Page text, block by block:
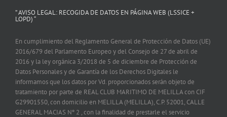
” AVISO LEGAL: RECOGIDA DE DATOS EN PÁGINA WEB (LSSICE +
LOPD) “
En cumplimiento del Reglamento General de Protección de Datos (UE)
2016/679 del Parlamento Europeo y del Consejo de 27 de abril de
2016 y la ley orgánica 3/2018 de 5 de diciembre de Protección de
Datos Personales y de Garantía de los Derechos Digitales le
informamos que los datos por Vd. proporcionados serán objeto de
tratamiento por parte de REAL CLUB MARITIMO DE MELILLA con CIF
G29901550, con domicilio en MELILLA (MELILLA), C.P. 52001, CALLE
GENERAL MACIAS Nº 2 , con la finalidad de prestarle el servicio